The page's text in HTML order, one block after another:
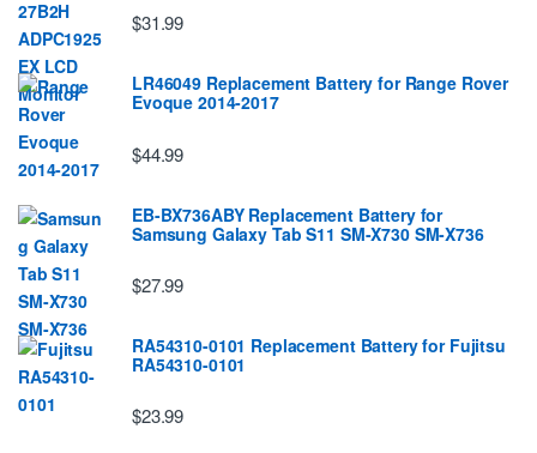
$31.99
LR46049 Replacement Battery for Range Rover
Evoque 2014-2017
$44.99
EB-BX736ABY Replacement Battery for
Samsung Galaxy Tab S11 SM-X730 SM-X736
$27.99
RA54310-0101 Replacement Battery for Fujitsu
RA54310-0101
$23.99